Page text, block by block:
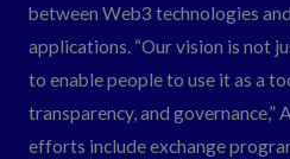
between Web3 technologies
applications. “Our vision is not
to enable people to use it as a
transparency, and governance,”
efforts include exchange